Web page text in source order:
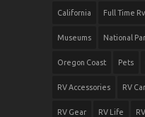
California Full Time Rv
Museums National
Oregon Coast Pets
RV Accessories RV
RV Gear RV Life